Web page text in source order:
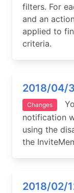
filters. For
and an
applied to
criteria.
2018/04/
Changes
notification
using the
the
2018/02/